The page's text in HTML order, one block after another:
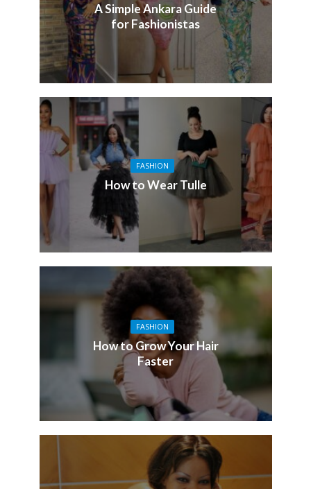
A Simple Ankara Guide
for Fashionistas
FASHION
How to Wear Tulle
FASHION
How to Grow Your Hair
Faster